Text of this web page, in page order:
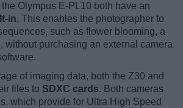
Olympus E-PL10 both have an
in. This enables the photographer to
such as flower blooming, a
without purchasing an external camera
of imaging data, both the Z30 and
files to SDXC cards. Both cameras
which provide for Ultra High Speed